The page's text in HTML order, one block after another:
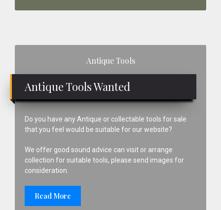
Antique Tools
Antique Tools Wanted
Do you have any Antique or collectable tools for sale
that you feel would be suitable for our website?
We offer good sound advice can visit or arrange
collection for suitable tools, please send images for
consideration.
Read More